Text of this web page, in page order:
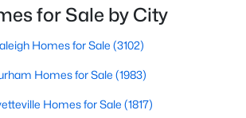
a perfect blend of small-town charm
welcoming community, Louisburg has
or explore Louisburg, you will also be
arms. There are various
for Sale by City
Homes for Sale (3102)
Homes for Sale (1983)
Homes for Sale (1817)